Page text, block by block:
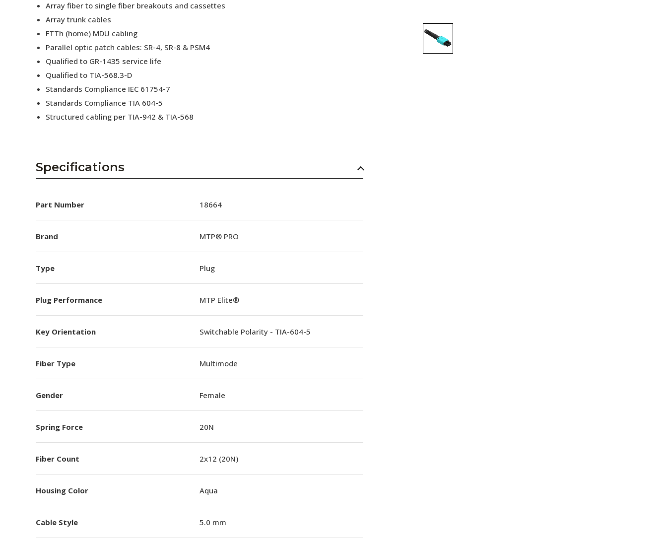
Array fiber to single fiber breakouts and cassettes
Array trunk cables
FTTh (home) MDU cabling
Parallel optic patch cables: SR-4, SR-8 & PSM4
Qualified to GR-1435 service life
Qualified to TIA-568.3-D
Standards Compliance IEC 61754-7
Standards Compliance TIA 604-5
Structured cabling per TIA-942 & TIA-568
Specifications
Part Number 18664
Brand MTP® PRO
Type Plug
Plug Performance MTP Elite®
Key Orientation Switchable Polarity - TIA-604-5
Fiber Type Multimode
Gender Female
Spring Force 20N
Fiber Count 2x12 (20N)
Housing Color Aqua
Cable Style 5.0 mm